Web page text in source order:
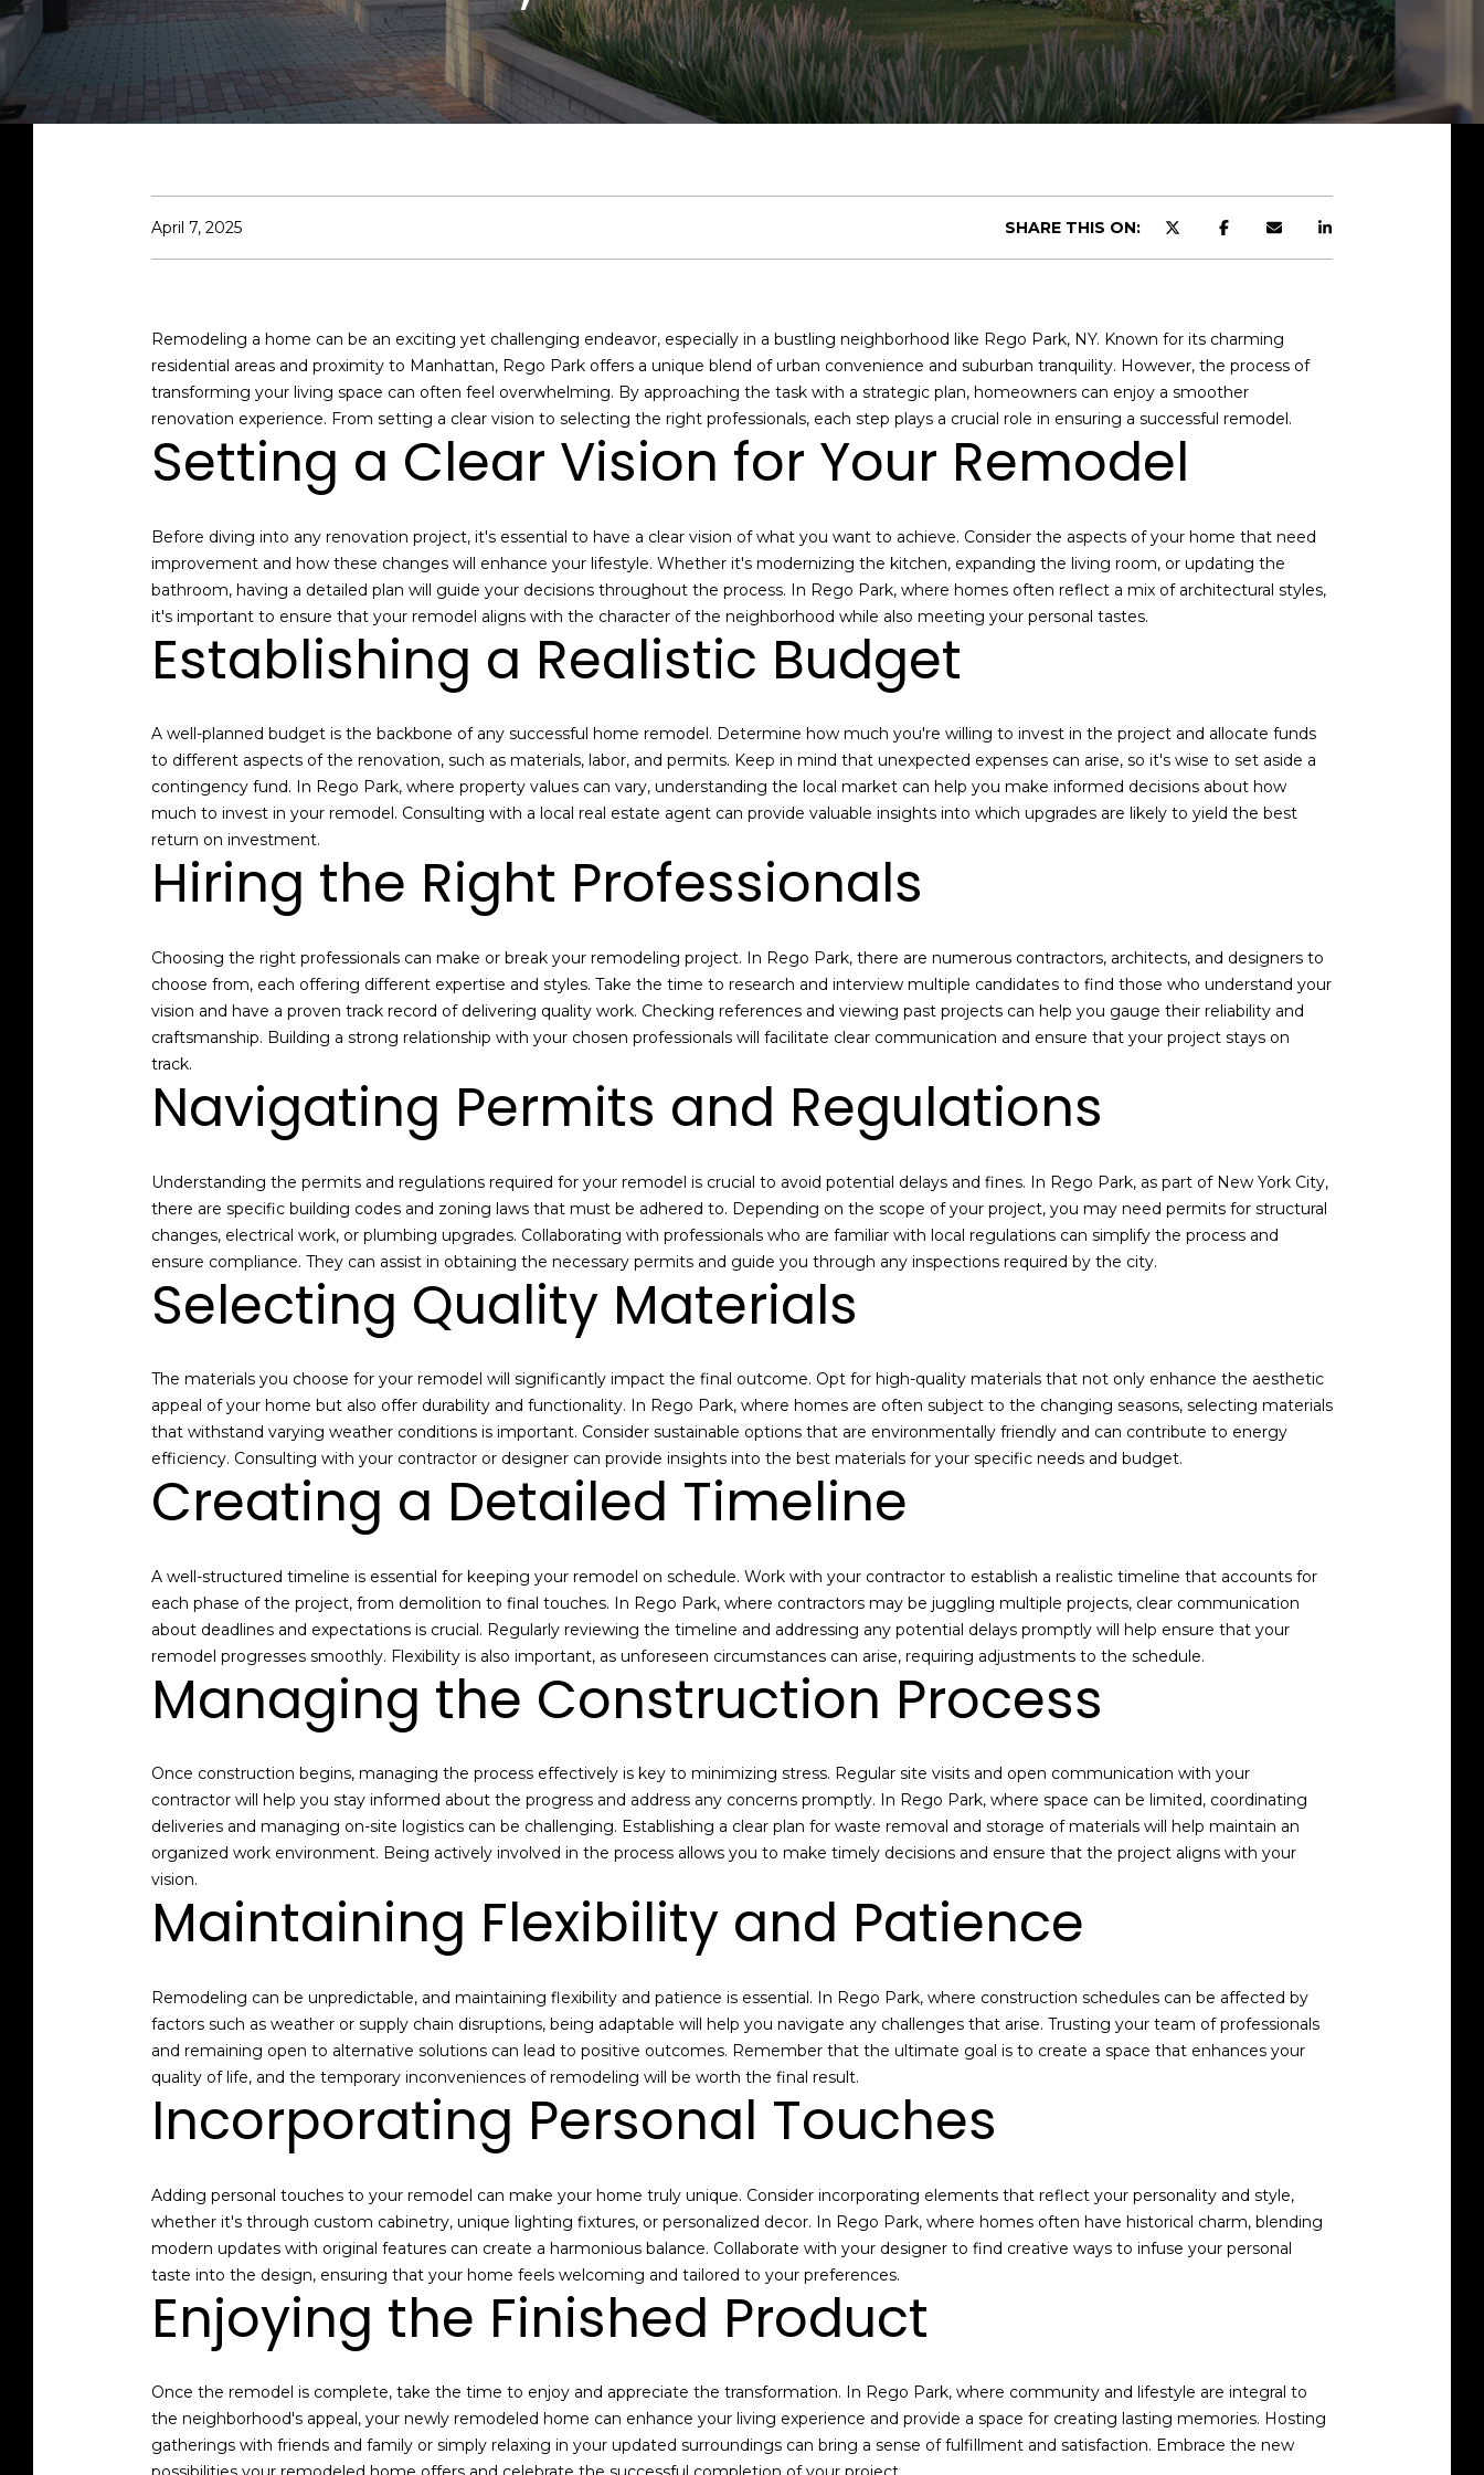
A
l
a
n
Middle Village
Bayside
Jackson
Heights
Homes
a
l
u
a
i
o
b
o
r
h
o
d
&
M
e
d
a
m
o
n
i
l
s
C
o
n
n
c
t
r
c
h
P
r
t
l
April 7, 2025 SHARE THIS ON:
Remodeling a home can be an exciting yet challenging endeavor, especially in a bustling neighborhood like Rego Park, NY. Known for its charming
residential areas and proximity to Manhattan, Rego Park offers a unique blend of urban convenience and suburban tranquility. However, the process of
transforming your living space can often feel overwhelming. By approaching the task with a strategic plan, homeowners can enjoy a smoother
renovation experience. From setting a clear vision to selecting the right professionals, each step plays a crucial role in ensuring a successful remodel.
Setting a Clear Vision for Your Remodel
Before diving into any renovation project, it's essential to have a clear vision of what you want to achieve. Consider the aspects of your home that need
improvement and how these changes will enhance your lifestyle. Whether it's modernizing the kitchen, expanding the living room, or updating the
bathroom, having a detailed plan will guide your decisions throughout the process. In Rego Park, where homes often reflect a mix of architectural styles,
it's important to ensure that your remodel aligns with the character of the neighborhood while also meeting your personal tastes.
Establishing a Realistic Budget
A well-planned budget is the backbone of any successful home remodel. Determine how much you're willing to invest in the project and allocate funds
to different aspects of the renovation, such as materials, labor, and permits. Keep in mind that unexpected expenses can arise, so it's wise to set aside a
contingency fund. In Rego Park, where property values can vary, understanding the local market can help you make informed decisions about how
much to invest in your remodel. Consulting with a local real estate agent can provide valuable insights into which upgrades are likely to yield the best
return on investment.
Hiring the Right Professionals
Choosing the right professionals can make or break your remodeling project. In Rego Park, there are numerous contractors, architects, and designers to
choose from, each offering different expertise and styles. Take the time to research and interview multiple candidates to find those who understand your
vision and have a proven track record of delivering quality work. Checking references and viewing past projects can help you gauge their reliability and
craftsmanship. Building a strong relationship with your chosen professionals will facilitate clear communication and ensure that your project stays on
track.
Navigating Permits and Regulations
Understanding the permits and regulations required for your remodel is crucial to avoid potential delays and fines. In Rego Park, as part of New York City,
there are specific building codes and zoning laws that must be adhered to. Depending on the scope of your project, you may need permits for structural
changes, electrical work, or plumbing upgrades. Collaborating with professionals who are familiar with local regulations can simplify the process and
ensure compliance. They can assist in obtaining the necessary permits and guide you through any inspections required by the city.
Selecting Quality Materials
The materials you choose for your remodel will significantly impact the final outcome. Opt for high-quality materials that not only enhance the aesthetic
appeal of your home but also offer durability and functionality. In Rego Park, where homes are often subject to the changing seasons, selecting materials
that withstand varying weather conditions is important. Consider sustainable options that are environmentally friendly and can contribute to energy
efficiency. Consulting with your contractor or designer can provide insights into the best materials for your specific needs and budget.
Creating a Detailed Timeline
A well-structured timeline is essential for keeping your remodel on schedule. Work with your contractor to establish a realistic timeline that accounts for
each phase of the project, from demolition to final touches. In Rego Park, where contractors may be juggling multiple projects, clear communication
about deadlines and expectations is crucial. Regularly reviewing the timeline and addressing any potential delays promptly will help ensure that your
remodel progresses smoothly. Flexibility is also important, as unforeseen circumstances can arise, requiring adjustments to the schedule.
Managing the Construction Process
Once construction begins, managing the process effectively is key to minimizing stress. Regular site visits and open communication with your
contractor will help you stay informed about the progress and address any concerns promptly. In Rego Park, where space can be limited, coordinating
deliveries and managing on-site logistics can be challenging. Establishing a clear plan for waste removal and storage of materials will help maintain an
organized work environment. Being actively involved in the process allows you to make timely decisions and ensure that the project aligns with your
vision.
Maintaining Flexibility and Patience
Remodeling can be unpredictable, and maintaining flexibility and patience is essential. In Rego Park, where construction schedules can be affected by
factors such as weather or supply chain disruptions, being adaptable will help you navigate any challenges that arise. Trusting your team of professionals
and remaining open to alternative solutions can lead to positive outcomes. Remember that the ultimate goal is to create a space that enhances your
quality of life, and the temporary inconveniences of remodeling will be worth the final result.
Incorporating Personal Touches
Adding personal touches to your remodel can make your home truly unique. Consider incorporating elements that reflect your personality and style,
whether it's through custom cabinetry, unique lighting fixtures, or personalized decor. In Rego Park, where homes often have historical charm, blending
modern updates with original features can create a harmonious balance. Collaborate with your designer to find creative ways to infuse your personal
taste into the design, ensuring that your home feels welcoming and tailored to your preferences.
Enjoying the Finished Product
Once the remodel is complete, take the time to enjoy and appreciate the transformation. In Rego Park, where community and lifestyle are integral to
the neighborhood's appeal, your newly remodeled home can enhance your living experience and provide a space for creating lasting memories. Hosting
gatherings with friends and family or simply relaxing in your updated surroundings can bring a sense of fulfillment and satisfaction. Embrace the new
u
c
h
n
r
y
o
u
r
n
t
c
i
o
r
m
a
i
o
b
e
l
o
n
'
l
l
b
e
s
r
e
t
o
e
a
c
k
t
o
y
u
a
s
s
o
n
c
(
9
1
-
7
1
O
f
f
i
e
:
(
7
1
8
3
1
-
8
0
0
e
m
a
i
p
r
t
e
c
t
A
l
Y
C
e
a
l
E
t
g
o
u
g
l
a
s
l
i
m